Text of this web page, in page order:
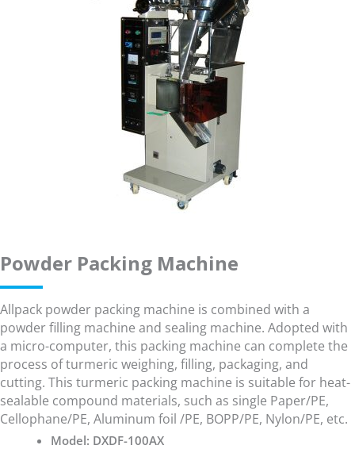
Powder Packing Machine
Allpack powder packing machine is combined with a
powder filling machine and sealing machine. Adopted with
a micro-computer, this packing machine can complete the
process of turmeric weighing, filling, packaging, and
cutting. This turmeric packing machine is suitable for heat-
sealable compound materials, such as single Paper/PE,
Cellophane/PE, Aluminum foil /PE, BOPP/PE, Nylon/PE, etc.
Model: DXDF-100AX